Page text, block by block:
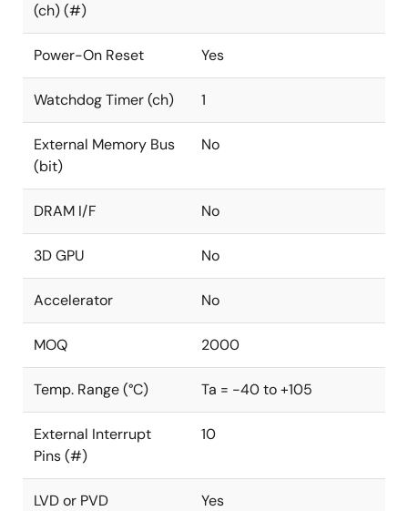
(ch) (#)
Power-On Reset Yes
Watchdog Timer (ch) 1
External Memory Bus
(bit)
No
DRAM I/F No
3D GPU No
Accelerator No
MOQ 2000
Temp. Range (°C) Ta = -40 to +105
External Interrupt
Pins (#)
10
LVD or PVD Yes